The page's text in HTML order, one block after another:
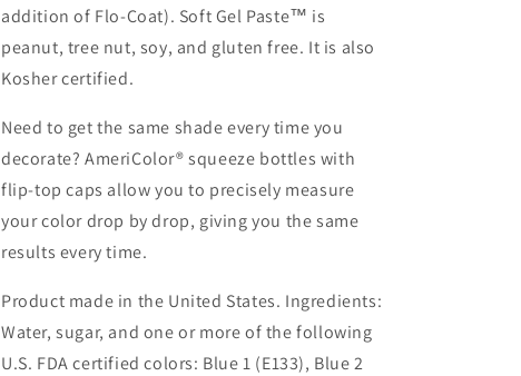
addition of Flo-Coat). Soft Gel Paste™ is
peanut, tree nut, soy, and gluten free. It is also
Kosher certified.
Need to get the same shade every time you
decorate? AmeriColor® squeeze bottles with
flip-top caps allow you to precisely measure
your color drop by drop, giving you the same
results every time.
Product made in the United States. Ingredients:
Water, sugar, and one or more of the following
U.S. FDA certified colors: Blue 1 (E133), Blue 2